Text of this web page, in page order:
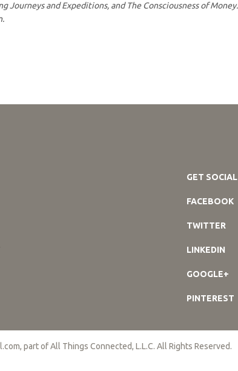
Journeys and Expeditions, and The Consciousness of
GET SOCIAL
FACEBOOK
TWITTER
LINKEDIN
GOOGLE+
PINTEREST
part of All Things Connected, L.L.C. All Rights Reserved.